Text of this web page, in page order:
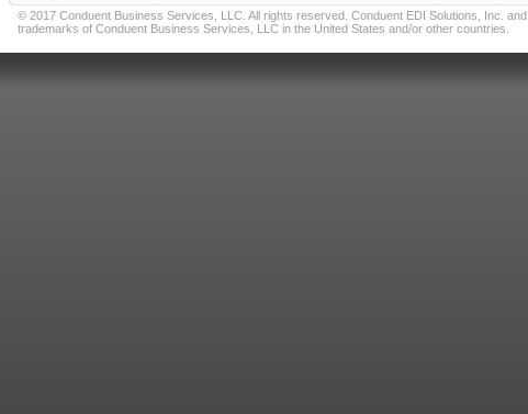
© 2017 Conduent Business Services, LLC. All rights reserved. Conduent EDI Solutions, Inc.
trademarks of Conduent Business Services, LLC in the United States and/or other countries.